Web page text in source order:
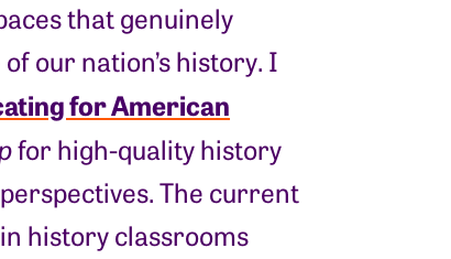
that genuinely
our nation’s history. I
for American
for high-quality history
The current
history classrooms